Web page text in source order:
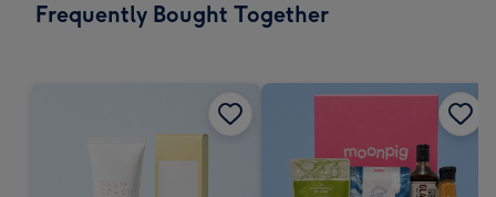
Frequently Bought Together